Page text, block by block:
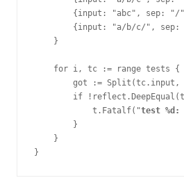
{input: "abc", sep: "/
{input: "a/b/c/",
    }
    for i, tc := range tests {
got := Split(tc.input,
if
            t.Fatalf("
test %d:
        }
    }
}